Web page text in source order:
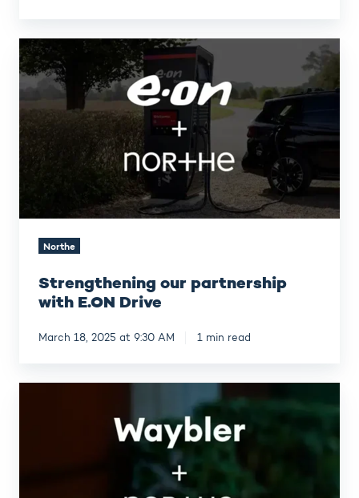
Strengthening
our
partnership
E.ON
Drive
Northe
Strengthening our partnership
with E.ON Drive
March 18, 2025 at 9:30 AM 1 min read